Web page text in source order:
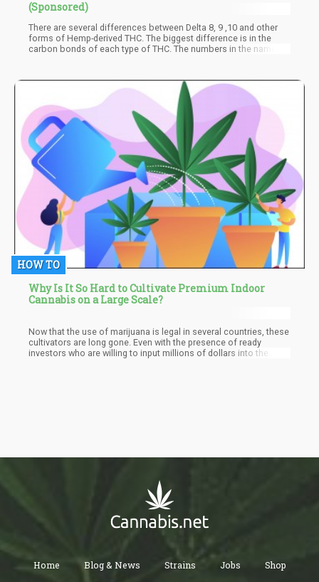
(Sponsored)
There are several differences between Delta 8, 9 ,10 and other
forms of Hemp-derived THC. The biggest difference is in the
carbon bonds of each type of THC. The numbers in the name
9, the double bond is located in the 9th bond, and so on. It may
not seem like a big difference, but the location of the double
carbon bond is important.
HOW TO
Why Is It So Hard to Cultivate Premium Indoor
Cannabis on a Large Scale?
Now that the use of marijuana is legal in several countries, these
cultivators are long gone. Even with the presence of ready
investors who are willing to input millions of dollars into the
Home Blog & News Strains Jobs Shop